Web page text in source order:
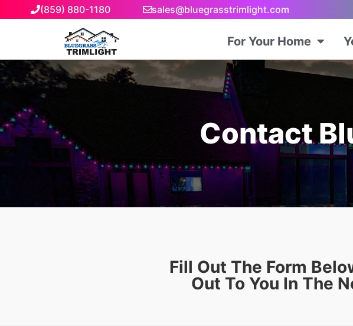
(859) 880-1180 sales@bluegrasstrimlight.com
For Your Home
Contact
Fill Out The Form
Out To You In The